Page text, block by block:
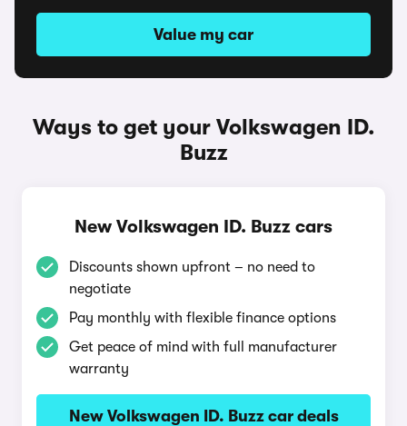
Value my car
Ways to get your Volkswagen ID.
Buzz
New Volkswagen ID. Buzz cars
Discounts shown upfront – no need to
negotiate
Pay monthly with flexible finance options
Get peace of mind with full manufacturer
warranty
New Volkswagen ID. Buzz car deals